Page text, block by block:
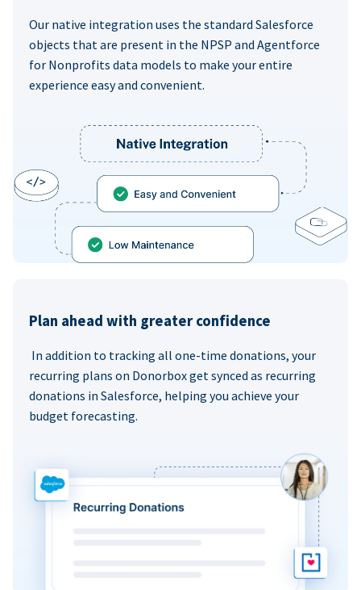
Our native integration uses the standard Salesforce
objects that are present in the NPSP and Agentforce
for Nonprofits data models to make your entire
experience easy and convenient.
Plan ahead with greater confidence
In addition to tracking all one-time donations, your
recurring plans on Donorbox get synced as recurring
donations in Salesforce, helping you achieve your
budget forecasting.